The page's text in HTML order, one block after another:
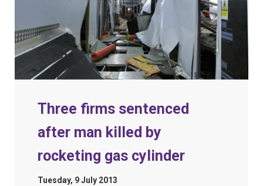
Three firms sentenced
after man killed by
rocketing gas cylinder
Tuesday, 9 July 2013